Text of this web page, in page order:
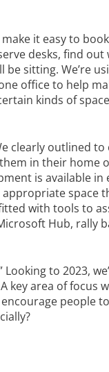
it easy to
desks, find out
be sitting. We’re
office to help
kinds of
clearly outlined to
in their home
is available in
appropriate space
with tools to
Hub, rally
to 2023,
key area of focus
people